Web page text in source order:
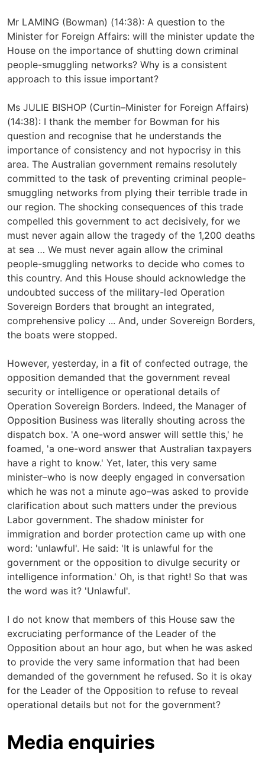
Mr LAMING (Bowman) (14:38): A question to the
Minister for Foreign Affairs: will the minister update the
House on the importance of shutting down criminal
people-smuggling networks? Why is a consistent
approach to this issue important?
Ms JULIE BISHOP (Curtin–Minister for Foreign Affairs)
(14:38): I thank the member for Bowman for his
question and recognise that he understands the
importance of consistency and not hypocrisy in this
area. The Australian government remains resolutely
committed to the task of preventing criminal people-
smuggling networks from plying their terrible trade in
our region. The shocking consequences of this trade
compelled this government to act decisively, for we
must never again allow the tragedy of the 1,200 deaths
at sea … We must never again allow the criminal
people-smuggling networks to decide who comes to
this country. And this House should acknowledge the
undoubted success of the military-led Operation
Sovereign Borders that brought an integrated,
comprehensive policy ... And, under Sovereign Borders,
the boats were stopped.
However, yesterday, in a fit of confected outrage, the
opposition demanded that the government reveal
security or intelligence or operational details of
Operation Sovereign Borders. Indeed, the Manager of
Opposition Business was literally shouting across the
dispatch box. 'A one-word answer will settle this,' he
foamed, 'a one-word answer that Australian taxpayers
have a right to know.' Yet, later, this very same
minister–who is now deeply engaged in conversation
which he was not a minute ago–was asked to provide
clarification about such matters under the previous
Labor government. The shadow minister for
immigration and border protection came up with one
word: 'unlawful'. He said: 'It is unlawful for the
government or the opposition to divulge security or
intelligence information.' Oh, is that right! So that was
the word was it? 'Unlawful'.
I do not know that members of this House saw the
excruciating performance of the Leader of the
Opposition about an hour ago, but when he was asked
to provide the very same information that had been
demanded of the government he refused. So it is okay
for the Leader of the Opposition to refuse to reveal
operational details but not for the government?
Media enquiries